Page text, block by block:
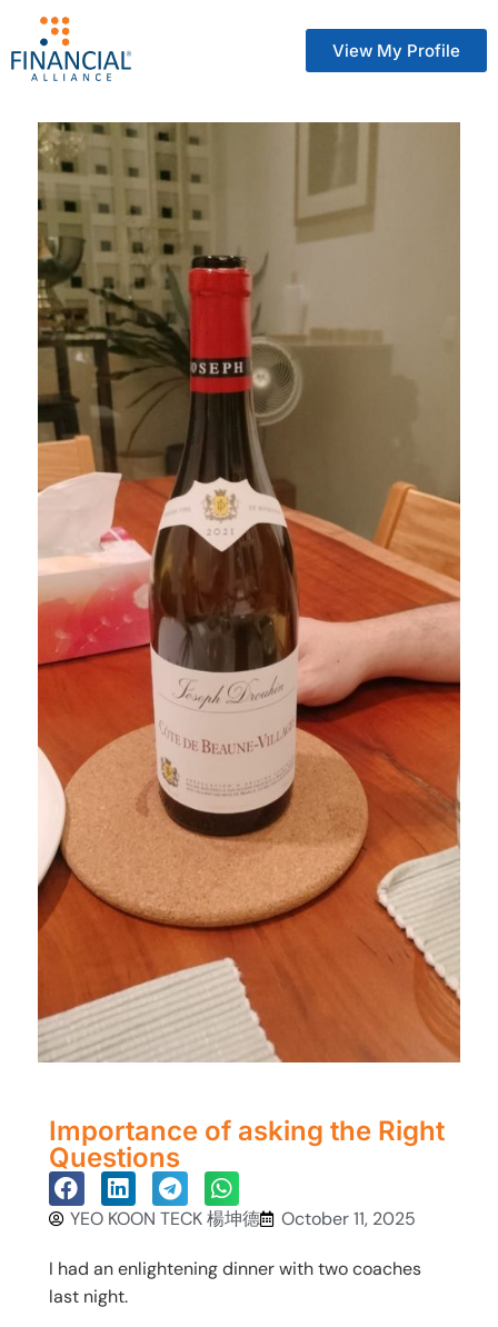
View My Profile
Importance of asking the Right
Questions
YEO KOON TECK 楊坤德 October 11, 2025
I had an enlightening dinner with two coaches
last night.